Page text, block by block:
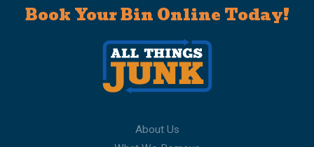
Book Your Bin Online Today!
About Us